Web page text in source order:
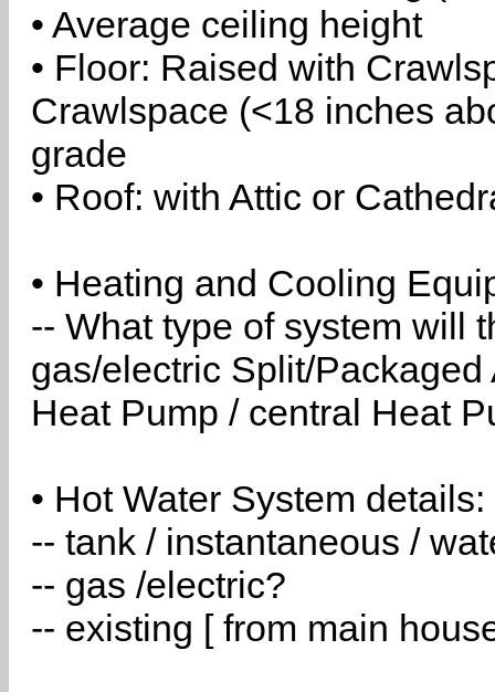
• Average ceiling height
• Floor: Raised with
Crawlspace (<18 inches
grade
• Roof: with Attic or
• Heating and Cooling
-- What type of system will
gas/electric Split/
Heat Pump / central Heat
• Hot Water System details:
-- tank / instantaneous /
-- gas /electric?
-- existing [ from main